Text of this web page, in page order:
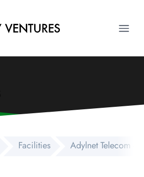
Facilities Adylnet Telecom -